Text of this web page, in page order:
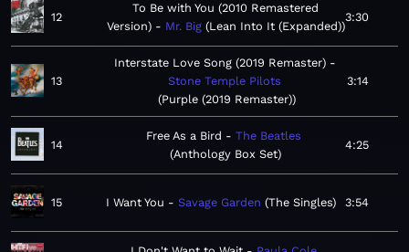
12
To Be with You (2010 Remastered
Version)
Mr. Big Lean Into It (Expanded)
3:30
13
Interstate Love Song (2019 Remaster)
Stone Temple Pilots
Purple (2019 Remaster)
3:14
14
Free As a Bird
The Beatles
Anthology Box Set
4:25
15 I Want You Savage Garden The Singles 3:54